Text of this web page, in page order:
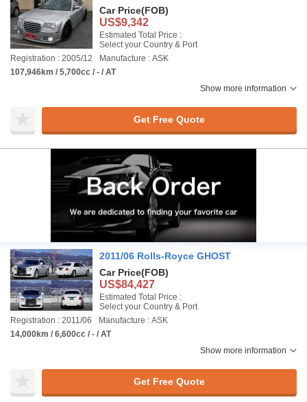
Car Price(FOB)
US$9,342
Estimated Total Price :
Select your Country & Port
Registration : 2005/12
Manufacture : ASK
107,946km / 5,700cc / - / AT
Show more information
Get Free Quote
2011/06 Rolls-Royce GHOST
Car Price(FOB)
US$84,427
Estimated Total Price :
Select your Country & Port
Registration : 2011/06
Manufacture : ASK
14,000km / 6,600cc / - / AT
Show more information
Get Free Quote